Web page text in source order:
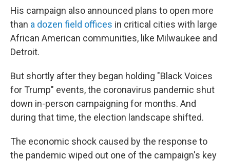
His campaign also announced plans to open more
than a dozen field offices in critical cities with large
African American communities, like Milwaukee and
Detroit.
But shortly after they began holding "Black Voices
for Trump" events, the coronavirus pandemic shut
down in-person campaigning for months. And
during that time, the election landscape shifted.
The economic shock caused by the response to
the pandemic wiped out one of the campaign's key